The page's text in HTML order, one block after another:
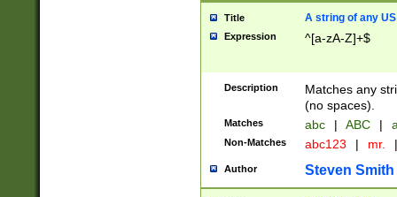
Title A string of any
Expression ^[a-zA-Z]+$
Description
Matches any
(no spaces).
Matches abc | ABC |
Non-Matches abc123 | mr. |
Author Steven Smith